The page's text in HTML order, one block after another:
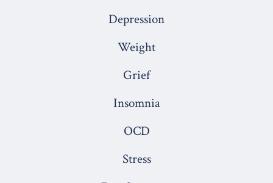
Depression
Weight
Grief
Insomnia
OCD
Stress